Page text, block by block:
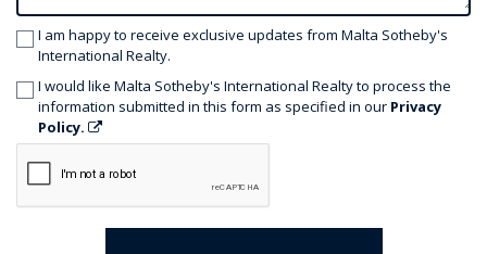
I am happy to receive exclusive updates from Malta Sotheby's
International Realty.
I would like Malta Sotheby's International Realty to process the
information submitted in this form as specified in our Privacy
Policy.